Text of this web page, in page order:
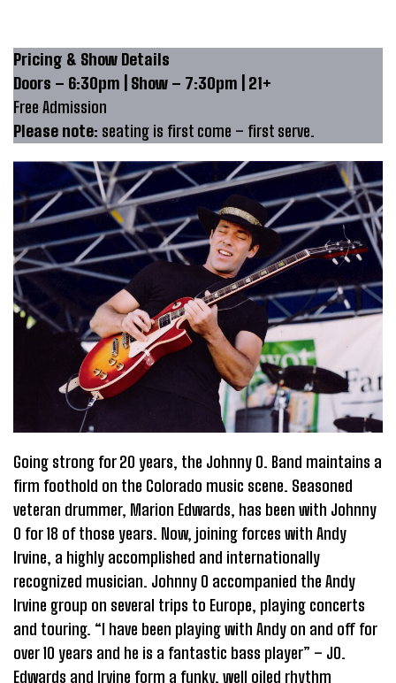
Pricing & Show Details
Doors – 6:30pm | Show – 7:30pm | 21+
Free Admission
Please note: seating is first come – first serve.
Going strong for 20 years, the Johnny O. Band maintains a
firm foothold on the Colorado music scene. Seasoned
veteran drummer, Marion Edwards, has been with Johnny
0 for 18 of those years. Now, joining forces with Andy
Irvine, a highly accomplished and internationally
recognized musician. Johnny O accompanied the Andy
Irvine group on several trips to Europe, playing concerts
and touring. “I have been playing with Andy on and off for
over 10 years and he is a fantastic bass player” – JO.
Edwards and Irvine form a funky, well oiled rhythm